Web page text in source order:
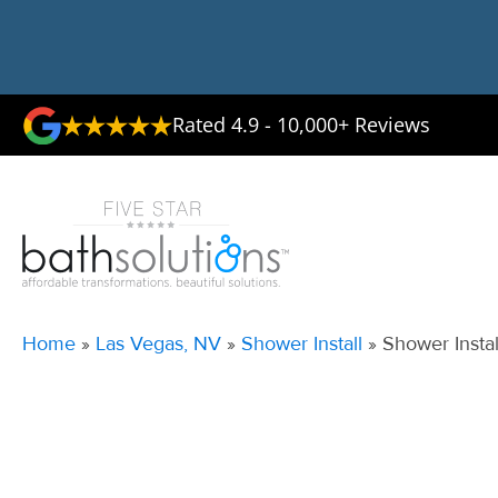
Rated 4.9 - 10,000+ Reviews
Home » Las Vegas, NV » Shower Install » Shower